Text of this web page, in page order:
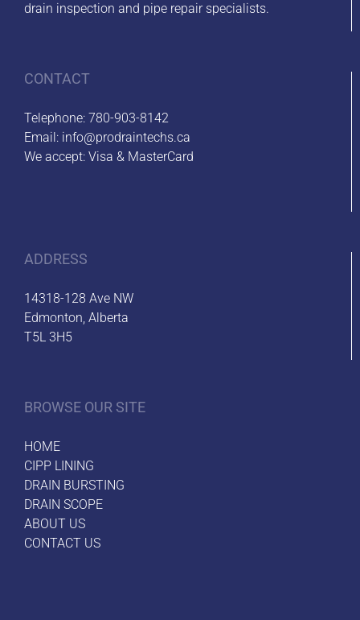
drain inspection and pipe repair specialists.
CONTACT
Telephone: 780-903-8142
Email: info@prodraintechs.ca
We accept: Visa & MasterCard
ADDRESS
14318-128 Ave NW
Edmonton, Alberta
T5L 3H5
BROWSE OUR SITE
HOME
CIPP LINING
DRAIN BURSTING
DRAIN SCOPE
ABOUT US
CONTACT US